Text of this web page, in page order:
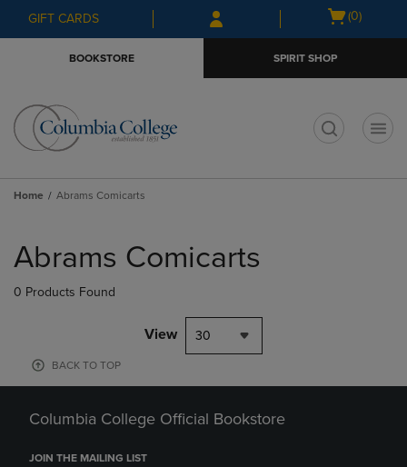
Skip
to
Skip
to
menu
GIFT CARDS
Open
(0)
BOOKSTORE SPIRIT SHOP
Home Abrams Comicarts
products
Abrams Comicarts
0 Products Found
View 30
BACK TO TOP
Columbia College Official Bookstore
JOIN THE MAILING LIST